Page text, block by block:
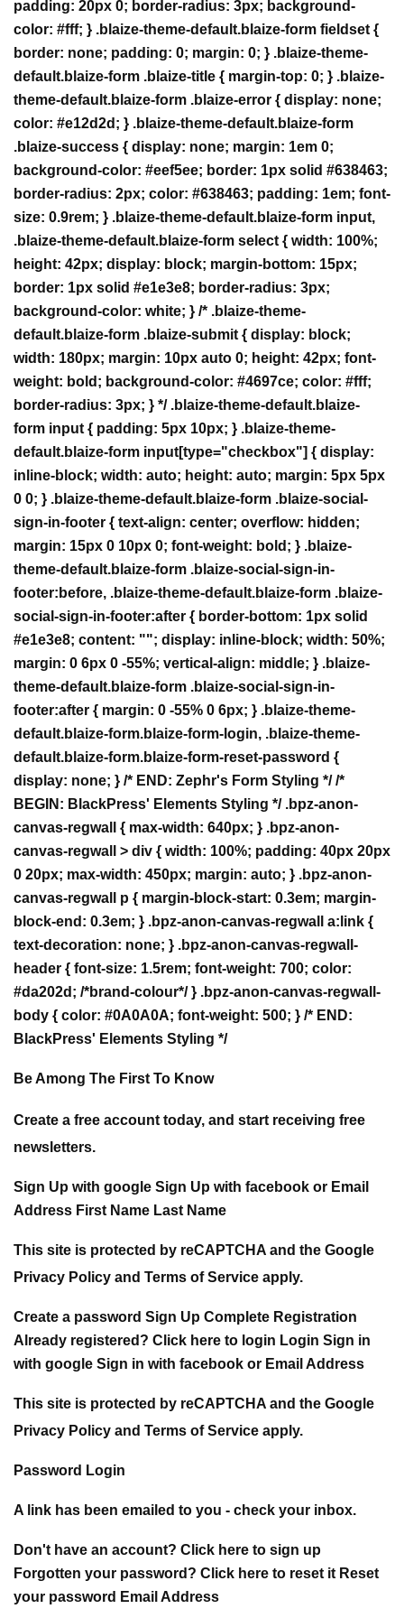
Be Among The First To Know
Create a free account today, and start receiving free
newsletters.
Sign Up with google Sign Up with facebook or Email
Address First Name Last Name
This site is protected by reCAPTCHA and the Google
Privacy Policy and Terms of Service apply.
Create a password Sign Up Complete Registration
Already registered? Click here to login Login Sign in
with google Sign in with facebook or Email Address
This site is protected by reCAPTCHA and the Google
Privacy Policy and Terms of Service apply.
Password Login
A link has been emailed to you - check your inbox.
Don't have an account? Click here to sign up
Forgotten your password? Click here to reset it Reset
your password Email Address